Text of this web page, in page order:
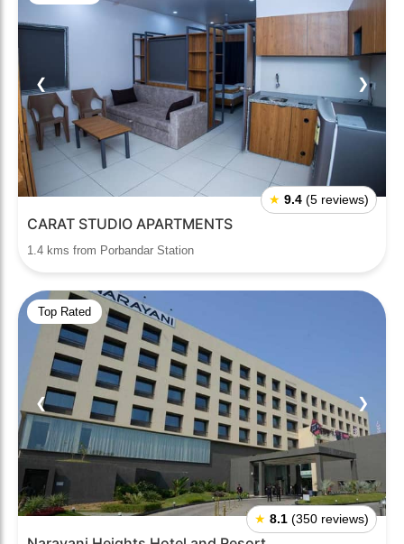
❮ ❯
★ 9.4 (5 reviews)
CARAT STUDIO APARTMENTS
1.4 kms from Porbandar Station
Top Rated
❮ ❯
★ 8.1 (350 reviews)